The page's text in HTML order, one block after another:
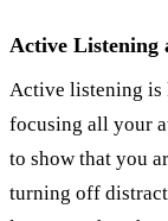
Active Listening
Active listening is
focusing all your
to show that you
turning off